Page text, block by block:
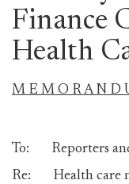
Finance
Health
M E M O R A N D
To: Reporters
Re: Health care